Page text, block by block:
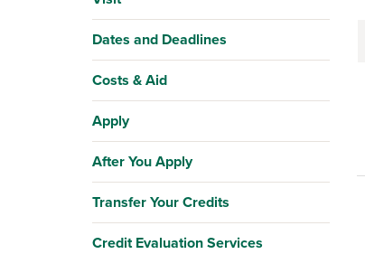
Dates and Deadlines
Costs & Aid
Apply
After You Apply
Transfer Your Credits
Credit Evaluation Services